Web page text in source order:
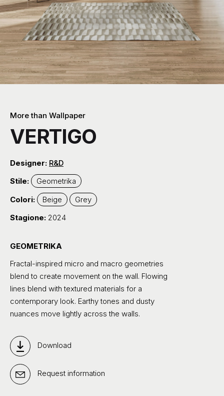
More than Wallpaper
VERTIGO
Designer: R&D
Stile:
Geometrika
Colori:
Beige
Grey
Stagione: 2024
GEOMETRIKA
Fractal-inspired micro and macro geometries
blend to create movement on the wall. Flowing
lines blend with textured materials for a
contemporary look. Earthy tones and dusty
nuances move lightly across the walls.
Download
Request information